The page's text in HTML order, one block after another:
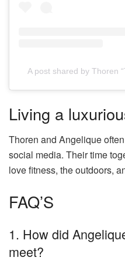
A post shared by Thoren
Living a
Thoren and Angelique
social media. Their time
love fitness, the outdoors,
FAQ’S
1. How did
meet?